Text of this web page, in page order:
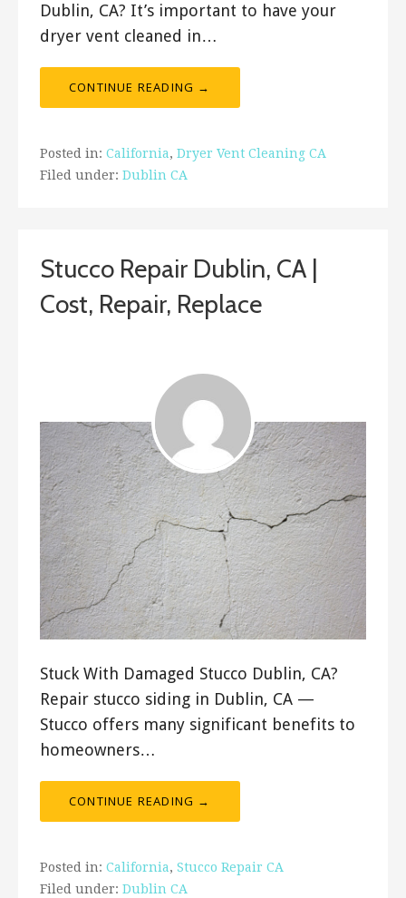
Dublin, CA? It’s important to have your
dryer vent cleaned in…
CONTINUE READING →
Posted in: California, Dryer Vent Cleaning CA
Filed under: Dublin CA
Stucco Repair Dublin, CA |
Cost, Repair, Replace
Stuck With Damaged Stucco Dublin, CA?
Repair stucco siding in Dublin, CA —
Stucco offers many significant benefits to
homeowners…
CONTINUE READING →
Posted in: California, Stucco Repair CA
Filed under: Dublin CA